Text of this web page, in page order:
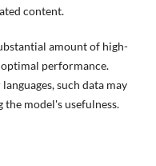
content.
amount of high-
performance.
such data may
model's usefulness.